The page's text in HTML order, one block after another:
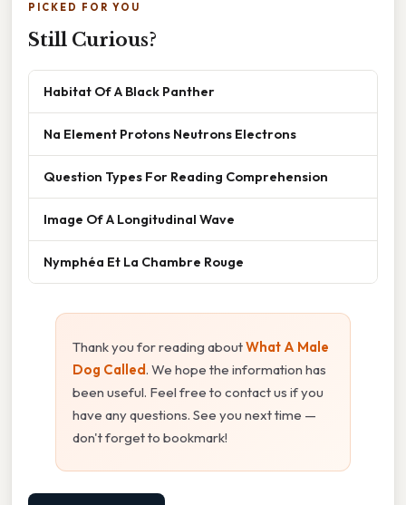
PICKED FOR YOU
Still Curious?
Habitat Of A Black Panther
Na Element Protons Neutrons Electrons
Question Types For Reading Comprehension
Image Of A Longitudinal Wave
Nymphéa Et La Chambre Rouge
Thank you for reading aboutWhat A Male
Dog Called. We hope the information has
been useful. Feel free to contact us if you
have any questions. See you next time —
don't forget to bookmark!